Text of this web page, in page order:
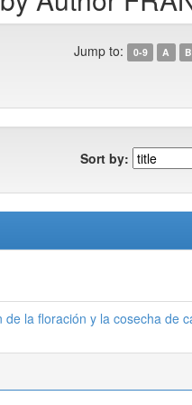
Jump to: 0-9 A B
Sort by:
de la floración y la cosecha de